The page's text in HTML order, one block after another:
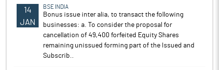
14
JAN
BSE INDIA
Bonus issue inter alia, to transact the following
businesses: a. To consider the proposal for
cancellation of 49,400 forfeited Equity Shares
remaining unissued forming part of the Issued and
Subscrib..